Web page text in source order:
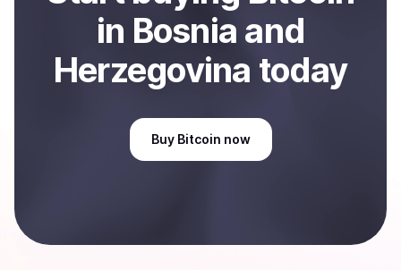
in Bosnia and
Herzegovina today
Buy Bitcoin now